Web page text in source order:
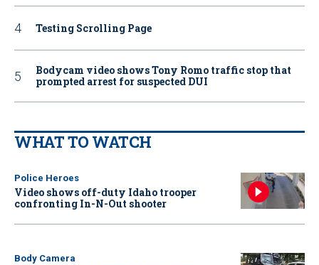
Testing Scrolling Page
Bodycam video shows Tony Romo traffic stop that
prompted arrest for suspected DUI
WHAT TO WATCH
Police Heroes
Video shows off-duty Idaho trooper
confronting In-N-Out shooter
Body Camera